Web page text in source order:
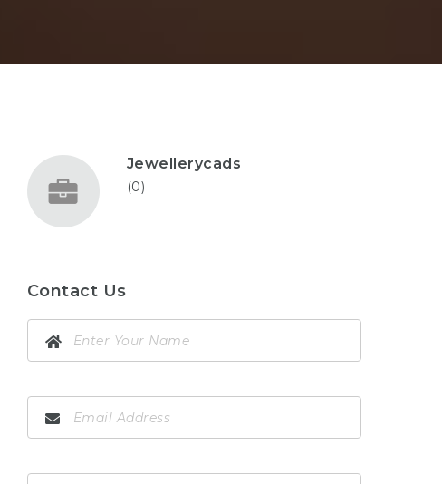
Jewellerycads
(0)
Contact Us